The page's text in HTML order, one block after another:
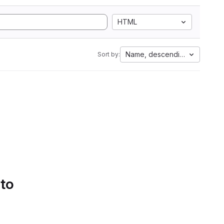
HTML
Sort by: Name, descending